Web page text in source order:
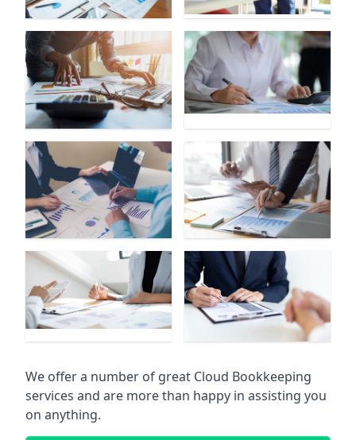
We offer a number of great Cloud Bookkeeping
services and are more than happy in assisting you
on anything.